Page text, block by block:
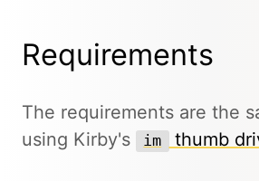
Requirements
The requirements are the
using Kirby's
im thumb